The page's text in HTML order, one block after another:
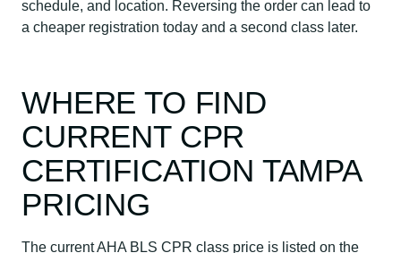
schedule, and location. Reversing the order can lead to
a cheaper registration today and a second class later.
WHERE TO FIND
CURRENT CPR
CERTIFICATION TAMPA
PRICING
The current AHA BLS CPR class price is listed on the